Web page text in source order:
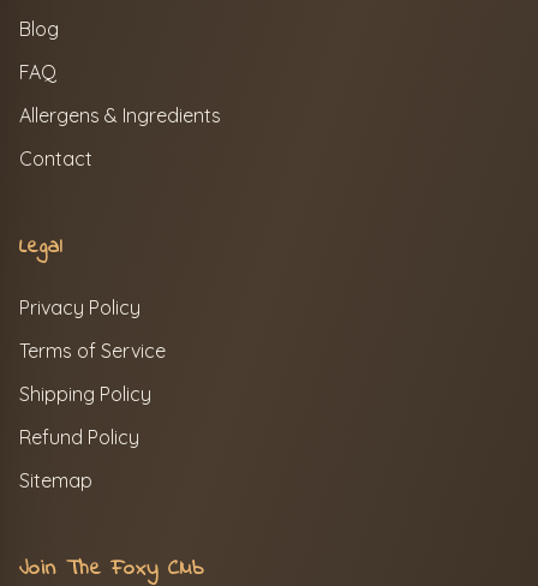
Blog
FAQ
Allergens & Ingredients
Contact
Legal
Privacy Policy
Terms of Service
Shipping Policy
Refund Policy
Sitemap
Join The Foxy Club